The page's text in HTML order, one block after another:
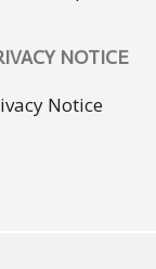
NOTICE
Notice